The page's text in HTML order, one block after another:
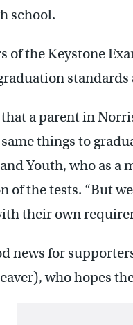
school.
of the Keystone
standards
a parent in
things to
Youth, who as a
of the tests. “But
their own
news for
who hopes